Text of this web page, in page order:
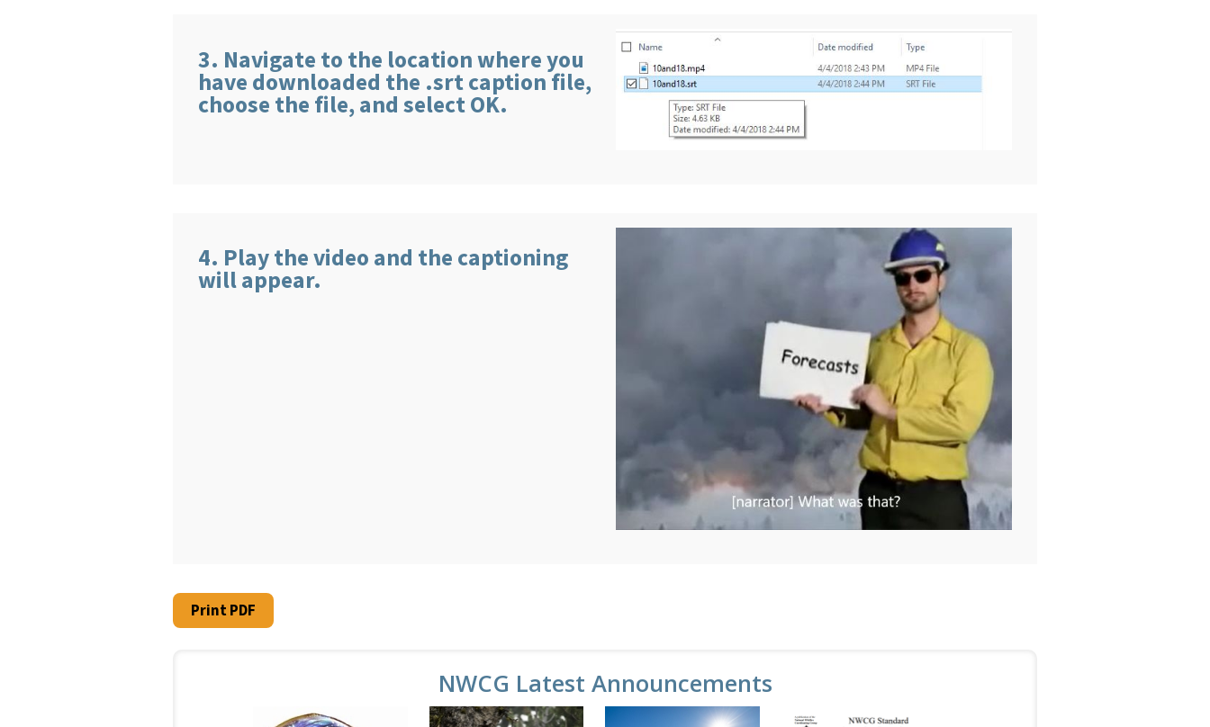
3. Navigate to the location where you
have downloaded the .srt caption file,
choose the file, and select OK.
4. Play the video and the captioning
will appear.
Print PDF
NWCG Latest Announcements